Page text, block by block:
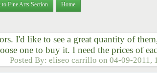
to Fine Arts Section Home
I'd like to see a great quantity of
one to buy it. I need the prices of
Posted By: eliseo carrillo on 04-09-2011,